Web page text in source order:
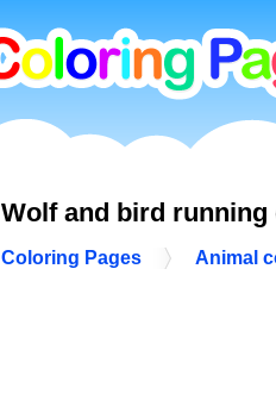
Wolf and bird
Coloring Pages Animal